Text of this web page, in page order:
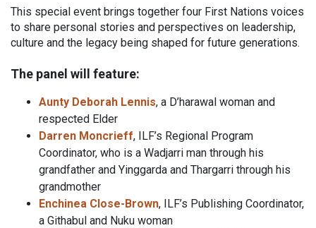
This special event brings together four First Nations voices
to share personal stories and perspectives on leadership,
culture and the legacy being shaped for future generations.
The panel will feature:
Aunty Deborah Lennis, a D’harawal woman and
respected Elder
Darren Moncrieff, ILF’s Regional Program
Coordinator, who is a Wadjarri man through his
grandfather and Yinggarda and Thargarri through his
grandmother
Enchinea Close-Brown, ILF’s Publishing Coordinator,
a Githabul and Nuku woman